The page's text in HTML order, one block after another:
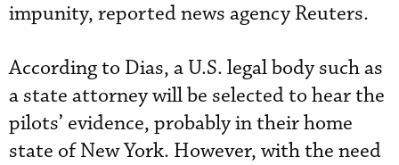
impunity, reported news agency Reuters.
According to Dias, a U.S. legal body such as
a state attorney will be selected to hear the
pilots’ evidence, probably in their home
state of New York. However, with the need